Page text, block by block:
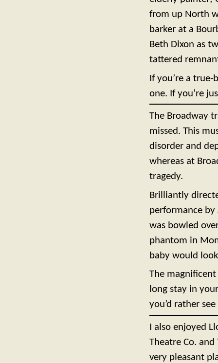
from up North
barker at a
Beth Dixon as
tattered
If you’re a
one. If you’re
The Broadway
missed. This
disorder and
whereas at
tragedy.
Brilliantly
performance
was bowled
phantom in
baby would
The
long stay in
you’d rather
I also enjoyed
Theatre Co.
very pleasant